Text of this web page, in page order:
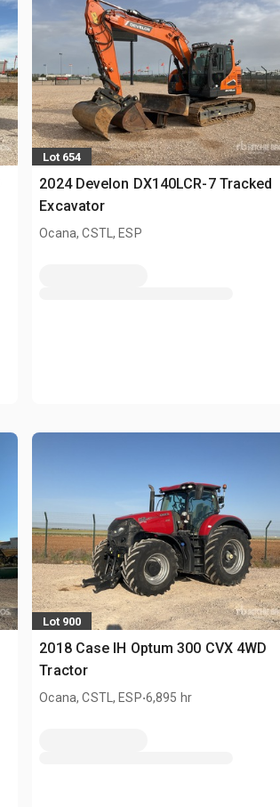
Lot 654
2024 Develon DX140LCR-7 Tracked
Excavator
Ocana, CSTL, ESP
Lot 900
2018 Case IH Optum 300 CVX 4WD
Tractor
Ocana, CSTL, ESP.6,895 hr